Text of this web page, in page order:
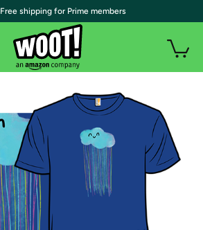
| Free shipping for Prime members